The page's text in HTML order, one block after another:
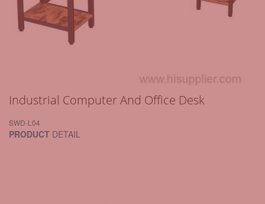
Industrial Computer And Office Desk
SWD-L04
PRODUCT DETAIL